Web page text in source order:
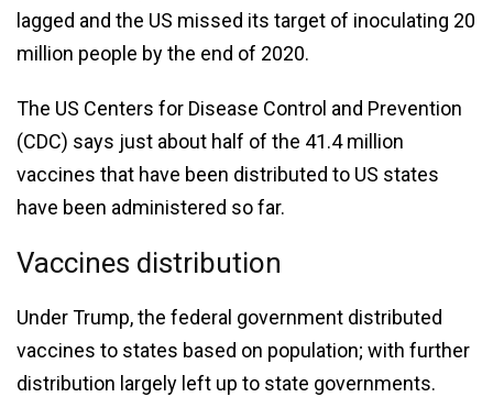
lagged and the US missed its target of inoculating 20
million people by the end of 2020.
The US Centers for Disease Control and Prevention
(CDC) says just about half of the 41.4 million
vaccines that have been distributed to US states
have been administered so far.
Vaccines distribution
Under Trump, the federal government distributed
vaccines to states based on population; with further
distribution largely left up to state governments.